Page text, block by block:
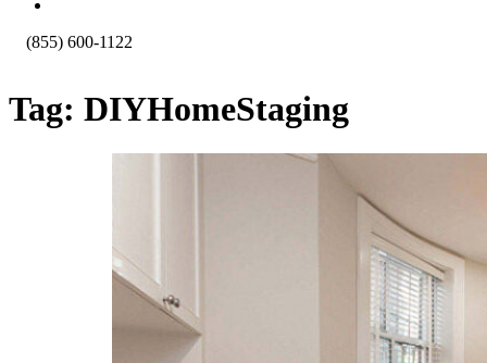
(855) 600-1122
Tag: DIYHomeStaging